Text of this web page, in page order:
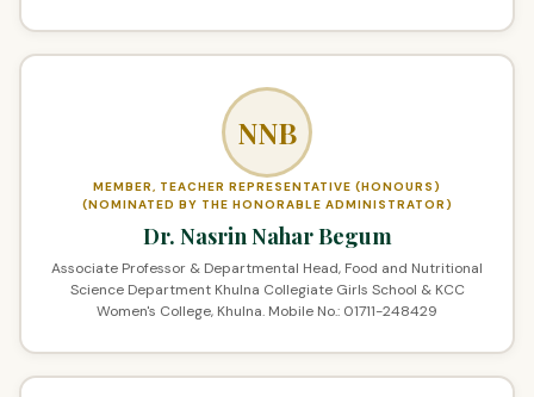
NNB
MEMBER, TEACHER REPRESENTATIVE (HONOURS)
(NOMINATED BY THE HONORABLE ADMINISTRATOR)
Dr. Nasrin Nahar Begum
Associate Professor & Departmental Head, Food and Nutritional
Science Department Khulna Collegiate Girls School & KCC
Women's College, Khulna. Mobile No.: 01711-248429